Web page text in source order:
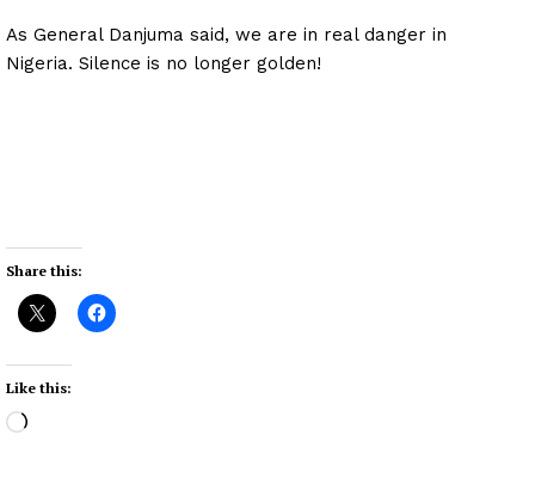
As General Danjuma said, we are in real danger in
Nigeria. Silence is no longer golden!
Share this:
Like this:
L